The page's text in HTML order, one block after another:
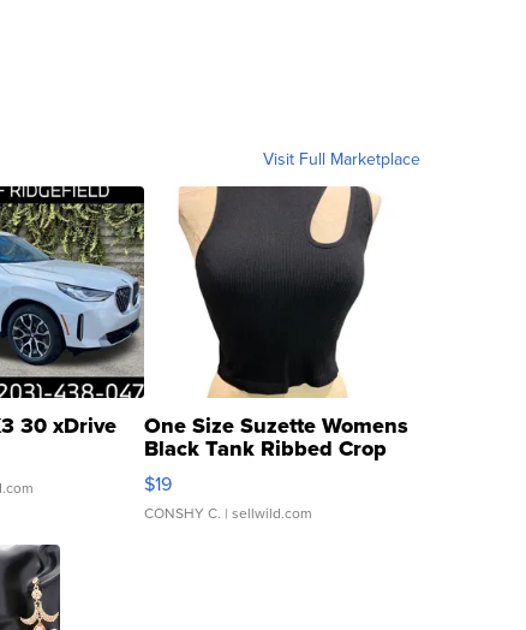
Visit Full Marketplace
30 xDrive One Size Suzette Womens
Black Tank Ribbed Crop
Asymmetrical ...
$19
CONSHY C. | sellwild.com